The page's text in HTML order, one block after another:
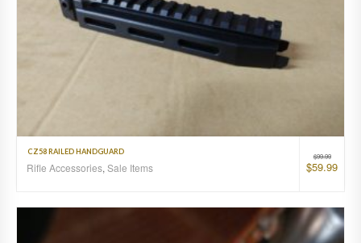
$99.99
$59.99
CZ58 RAILED HANDGUARD
Rifle Accessories, Sale Items